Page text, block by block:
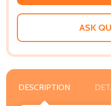
ASK
DESCRIPTION